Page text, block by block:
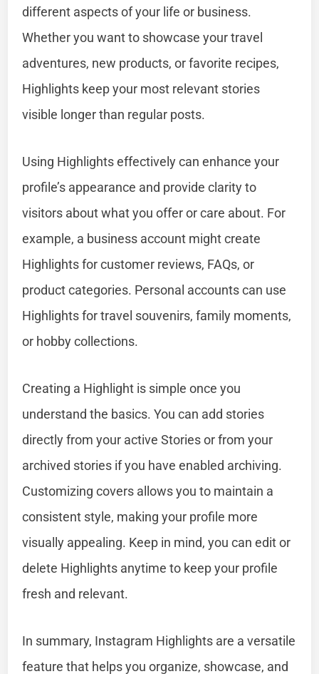
different aspects of your life or business.
Whether you want to showcase your travel
adventures, new products, or favorite recipes,
Highlights keep your most relevant stories
visible longer than regular posts.
Using Highlights effectively can enhance your
profile’s appearance and provide clarity to
visitors about what you offer or care about. For
example, a business account might create
Highlights for customer reviews, FAQs, or
product categories. Personal accounts can use
Highlights for travel souvenirs, family moments,
or hobby collections.
Creating a Highlight is simple once you
understand the basics. You can add stories
directly from your active Stories or from your
archived stories if you have enabled archiving.
Customizing covers allows you to maintain a
consistent style, making your profile more
visually appealing. Keep in mind, you can edit or
delete Highlights anytime to keep your profile
fresh and relevant.
In summary, Instagram Highlights are a versatile
feature that helps you organize, showcase, and